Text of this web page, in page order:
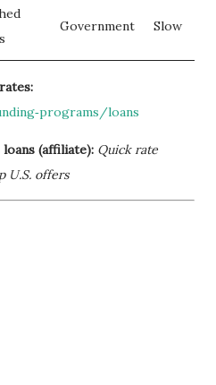
Government Slow
loans
(affiliate): Quick rate
U.S. offers